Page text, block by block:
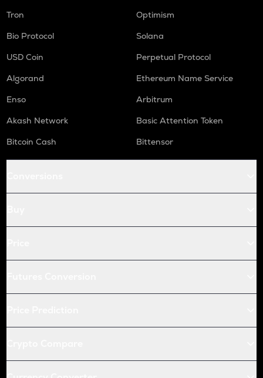
Tron
Optimism
Bio Protocol
Solana
USD Coin
Perpetual Protocol
Algorand
Ethereum Name Service
Enso
Arbitrum
Akash Network
Basic Attention Token
Bitcoin Cash
Bittensor